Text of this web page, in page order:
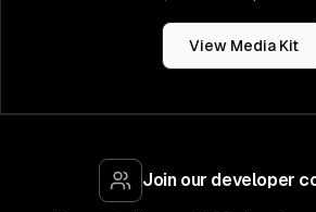
View Media Kit
Join our developer